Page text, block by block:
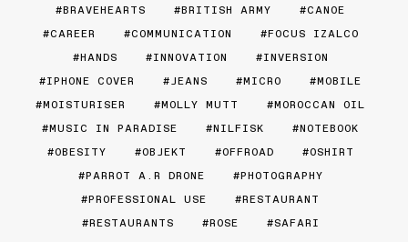
BRAVEHEARTS
BRITISH ARMY
CANOE
CAREER
COMMUNICATION
FOCUS IZALCO
HANDS
INNOVATION
INVERSION
IPHONE COVER
JEANS MICRO
MOBILE
MOISTURISER
MOLLY MUTT
MOROCCAN OIL
MUSIC IN PARADISE
NILFISK
NOTEBOOK
OBESITY
OBJEKT OFFROAD
OSHIRT
PARROT A.R DRONE
PHOTOGRAPHY
PROFESSIONAL USE
RESTAURANT
RESTAURANTS
ROSE
SAFARI